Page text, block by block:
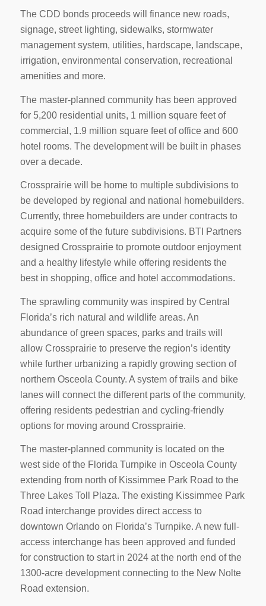
The CDD bonds proceeds will finance new roads,
signage, street lighting, sidewalks, stormwater
management system, utilities, hardscape, landscape,
irrigation, environmental conservation, recreational
amenities and more.
The master-planned community has been approved
for 5,200 residential units, 1 million square feet of
commercial, 1.9 million square feet of office and 600
hotel rooms. The development will be built in phases
over a decade.
Crossprairie will be home to multiple subdivisions to
be developed by regional and national homebuilders.
Currently, three homebuilders are under contracts to
acquire some of the future subdivisions. BTI Partners
designed Crossprairie to promote outdoor enjoyment
and a healthy lifestyle while offering residents the
best in shopping, office and hotel accommodations.
The sprawling community was inspired by Central
Florida’s rich natural and wildlife areas. An
abundance of green spaces, parks and trails will
allow Crossprairie to preserve the region’s identity
while further urbanizing a rapidly growing section of
northern Osceola County. A system of trails and bike
lanes will connect the different parts of the community,
offering residents pedestrian and cycling-friendly
options for moving around Crossprairie.
The master-planned community is located on the
west side of the Florida Turnpike in Osceola County
extending from north of Kissimmee Park Road to the
Three Lakes Toll Plaza. The existing Kissimmee Park
Road interchange provides direct access to
downtown Orlando on Florida’s Turnpike. A new full-
access interchange has been approved and funded
for construction to start in 2024 at the north end of the
1300-acre development connecting to the New Nolte
Road extension.